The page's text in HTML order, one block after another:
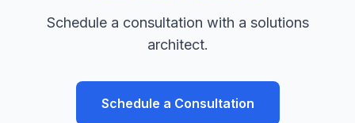
Schedule a consultation with a solutions
architect.
Schedule a Consultation